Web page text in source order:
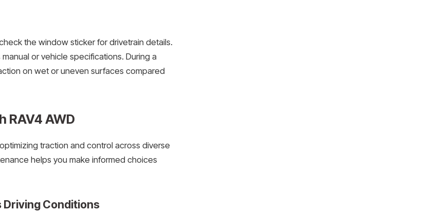
the window sticker for drivetrain details.
or vehicle specifications. During a
on wet or uneven surfaces compared
RAV4 AWD
traction and control across diverse
helps you make informed choices
Driving Conditions